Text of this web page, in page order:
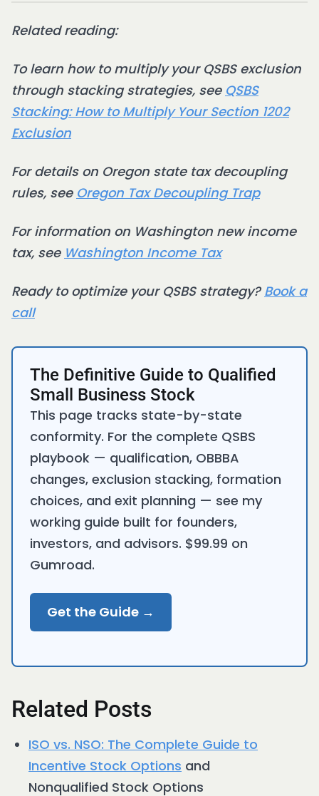
Related reading:
To learn how to multiply your QSBS exclusion
through stacking strategies, see QSBS
Stacking: How to Multiply Your Section 1202
Exclusion
For details on Oregon state tax decoupling
rules, see Oregon Tax Decoupling Trap
For information on Washington new income
tax, see Washington Income Tax
Ready to optimize your QSBS strategy? Book a
call
The Definitive Guide to Qualified
Small Business Stock
This page tracks state-by-state
conformity. For the complete QSBS
playbook — qualification, OBBBA
changes, exclusion stacking, formation
choices, and exit planning — see my
working guide built for founders,
investors, and advisors. $99.99 on
Gumroad.
Get the Guide →
Related Posts
ISO vs. NSO: The Complete Guide to
Incentive Stock Options and
Nonqualified Stock Options